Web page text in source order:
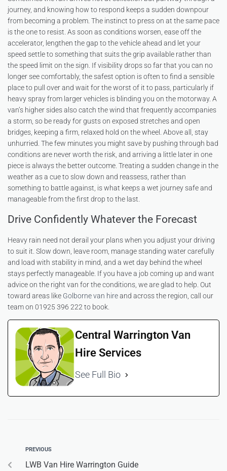
journey, and knowing how to respond keeps a sudden downpour
from becoming a problem. The instinct to press on at the same pace
is the one to resist. As soon as conditions worsen, ease off the
accelerator, lengthen the gap to the vehicle ahead and let your
speed settle to something that suits the grip available rather than
the speed limit on the sign. If visibility drops so far that you can no
longer see comfortably, the safest option is often to find a sensible
place to pull over and wait for the worst of it to pass, particularly if
heavy spray from larger vehicles is blinding you on the motorway. A
van’s higher sides also catch the wind that frequently accompanies
a storm, so be ready for gusts on exposed stretches and open
bridges, keeping a firm, relaxed hold on the wheel. Above all, stay
unhurried. The few minutes you might save by pushing through bad
conditions are never worth the risk, and arriving a little later in one
piece is always the better outcome. Treating a sudden change in the
weather as a cue to slow down and reassess, rather than
something to battle against, is what keeps a wet journey safe and
manageable from the first drop to the last.
Drive Confidently Whatever the Forecast
Heavy rain need not derail your plans when you adjust your driving
to suit it. Slow down, leave room, manage standing water carefully
and load with stability in mind, and a wet day behind the wheel
stays perfectly manageable. If you have a job coming up and want
advice on the right van for the conditions, we are glad to help. Out
toward areas like Golborne van hireand across the region, call our
team on 01925 396 222 to book.
Central Warrington Van
Hire Services
See Full Bio
PREVIOUS
LWB Van Hire Warrington Guide